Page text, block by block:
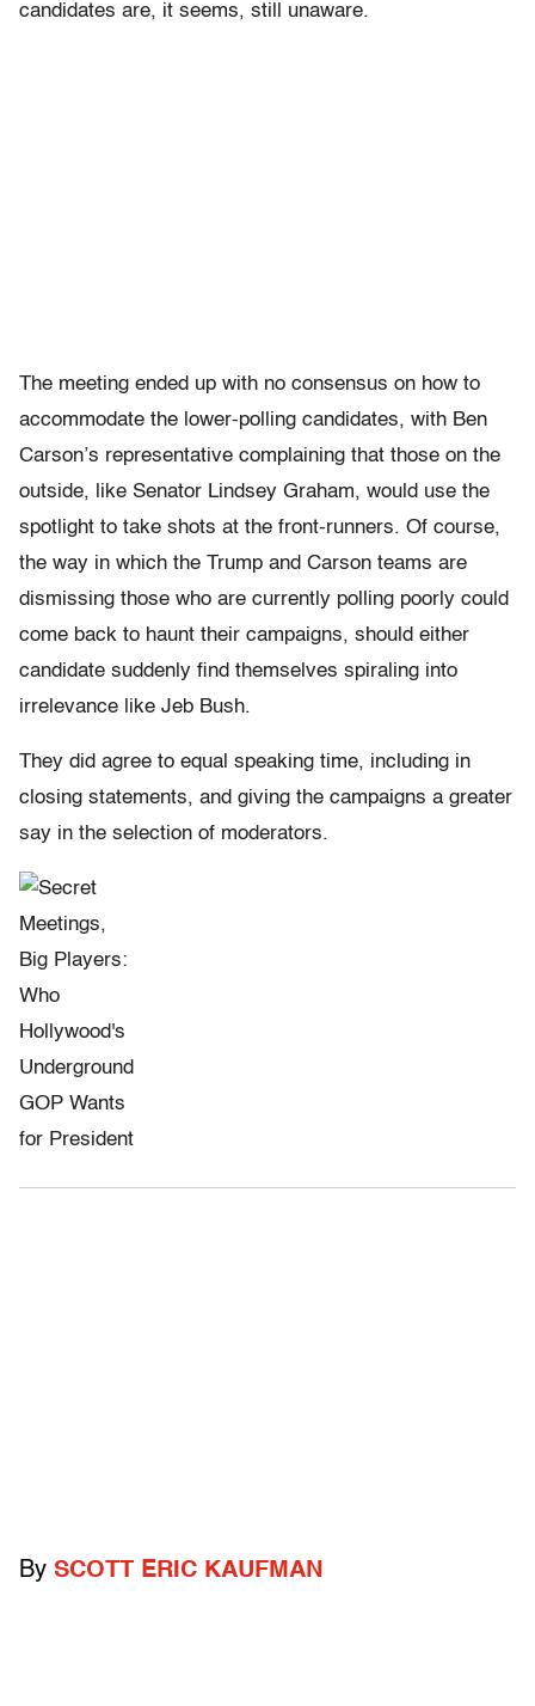
candidates are, it seems, still unaware.
The meeting ended up with no consensus on how to
accommodate the lower-polling candidates, with Ben
Carson’s representative complaining that those on the
outside, like Senator Lindsey Graham, would use the
spotlight to take shots at the front-runners. Of course,
the way in which the Trump and Carson teams are
dismissing those who are currently polling poorly could
come back to haunt their campaigns, should either
candidate suddenly find themselves spiraling into
irrelevance like Jeb Bush.
They did agree to equal speaking time, including in
closing statements, and giving the campaigns a greater
say in the selection of moderators.
By SCOTT ERIC KAUFMAN